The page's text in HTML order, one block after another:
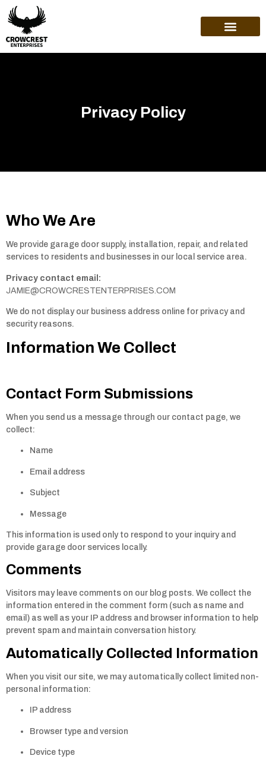
Privacy Policy
Who We Are
We provide garage door supply, installation, repair, and related
services to residents and businesses in our local service area.
Privacy contact email:
JAMIE@CROWCRESTENTERPRISES.COM
We do not display our business address online for privacy and
security reasons.
Information We Collect
Contact Form Submissions
When you send us a message through our contact page, we
collect:
Name
Email address
Subject
Message
This information is used only to respond to your inquiry and
provide garage door services locally.
Comments
Visitors may leave comments on our blog posts. We collect the
information entered in the comment form (such as name and
email) as well as your IP address and browser information to help
prevent spam and maintain conversation history.
Automatically Collected Information
When you visit our site, we may automatically collect limited non-
personal information:
IP address
Browser type and version
Device type